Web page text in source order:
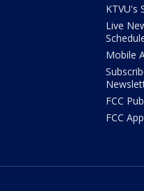
KTVU's
Live
Mobile
FCC
FCC